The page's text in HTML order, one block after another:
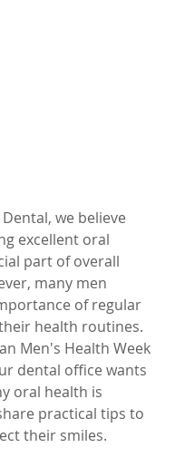
we believe
excellent oral
part of overall
many men
of regular
health routines.
Men's Health Week
dental office wants
oral health is
practical tips to
their smiles.